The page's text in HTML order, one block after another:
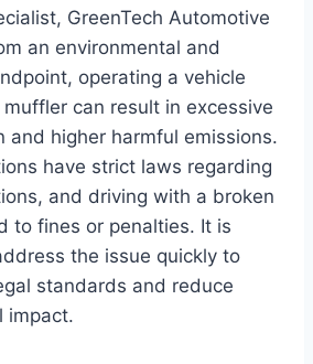
GreenTech Automotive
an environmental and
operating a vehicle
can result in excessive
and higher harmful emissions.
have strict laws regarding
and driving with a broken
to fines or penalties. It is
the issue quickly to
standards and reduce
impact.